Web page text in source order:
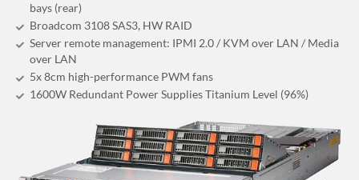
bays (rear)
Broadcom 3108 SAS3, HW RAID
Server remote management: IPMI 2.0 / KVM over LAN / Media
over LAN
5x 8cm high-performance PWM fans
1600W Redundant Power Supplies Titanium Level (96%)